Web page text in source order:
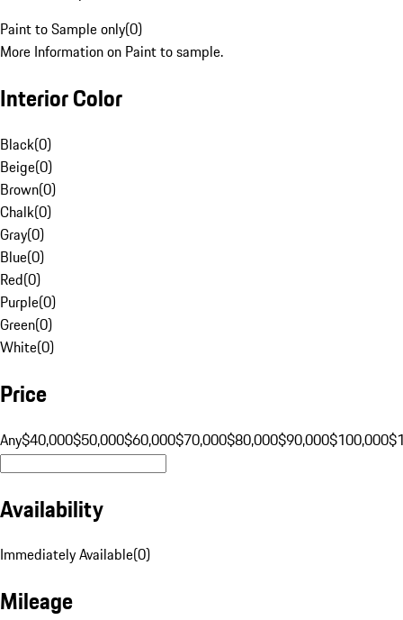
Paint to Sample only(0)
More Information on Paint to sample.
Interior Color
Black(0)
Beige(0)
Brown(0)
Chalk(0)
Gray(0)
Blue(0)
Red(0)
Purple(0)
Green(0)
White(0)
Price
Any$40,000$50,000$60,000$70,000$80,000$90,000$100,000
Availability
Immediately Available(0)
Mileage